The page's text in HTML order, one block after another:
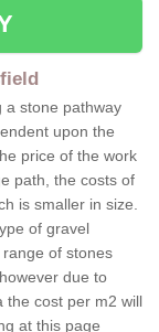
a stone pathway
upon the
price of the work
path, the costs of
is smaller in size.
of gravel
of stones
due to
the cost per m2 will
at this page